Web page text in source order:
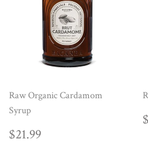
Raw Organic Cardamom
Syrup
REGULAR
$21.99